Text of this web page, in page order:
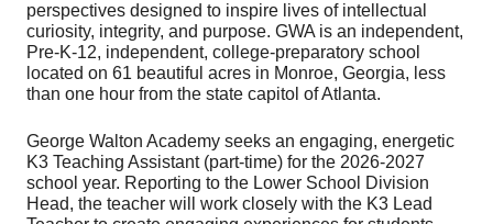
perspectives designed to inspire lives of intellectual
curiosity, integrity, and purpose. GWA is an independent,
Pre-K-12, independent, college-preparatory school
located on 61 beautiful acres in Monroe, Georgia, less
than one hour from the state capitol of Atlanta.
George Walton Academy seeks an engaging, energetic
K3 Teaching Assistant (part-time) for the 2026-2027
school year. Reporting to the Lower School Division
Head, the teacher will work closely with the K3 Lead